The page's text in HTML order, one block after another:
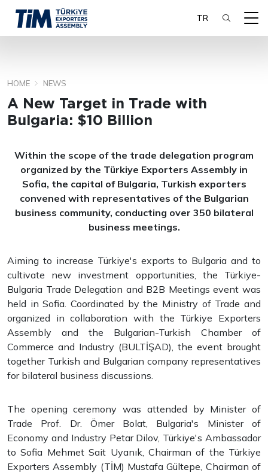
TR
HOME NEWS
A New Target in Trade with
Bulgaria: $10 Billion
Within the scope of the trade delegation program
organized by the Türkiye Exporters Assembly in
Sofia, the capital of Bulgaria, Turkish exporters
convened with representatives of the Bulgarian
business community, conducting over 350 bilateral
business meetings.
Aiming to increase Türkiye's exports to Bulgaria and to
cultivate new investment opportunities, the Türkiye-
Bulgaria Trade Delegation and B2B Meetings event was
held in Sofia. Coordinated by the Ministry of Trade and
organized in collaboration with the Türkiye Exporters
Assembly and the Bulgarian-Turkish Chamber of
Commerce and Industry (BULTİŞAD), the event brought
together Turkish and Bulgarian company representatives
for bilateral business discussions.
The opening ceremony was attended by Minister of
Trade Prof. Dr. Ömer Bolat, Bulgaria's Minister of
Economy and Industry Petar Dilov, Türkiye's Ambassador
to Sofia Mehmet Sait Uyanık, Chairman of the Türkiye
Exporters Assembly (TİM) Mustafa Gültepe, Chairman of